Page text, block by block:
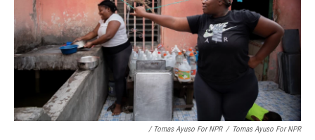
/ Tomas Ayuso For NPR / Tomas Ayuso For NPR